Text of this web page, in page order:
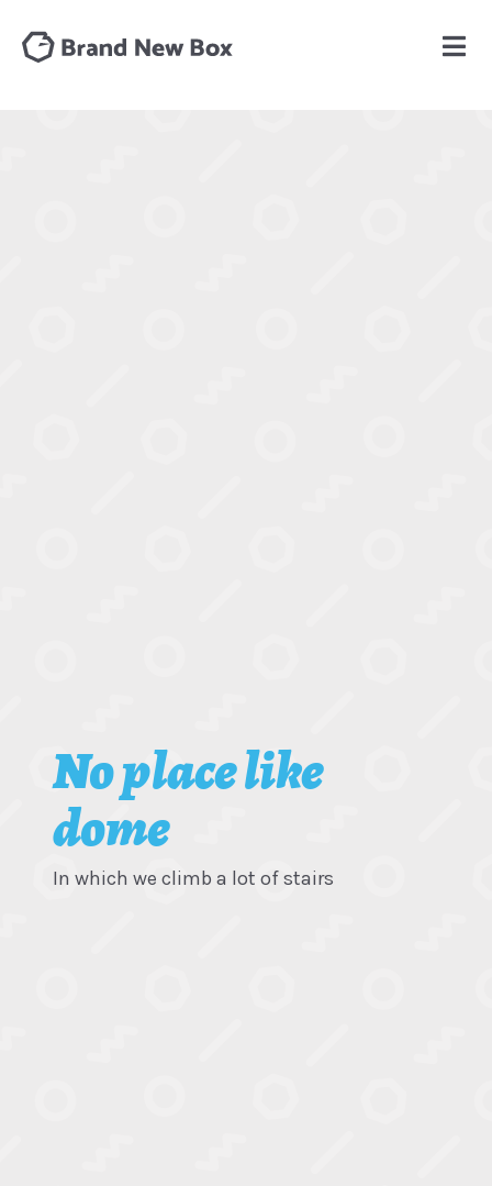
No place like
dome
In which we climb a lot of stairs